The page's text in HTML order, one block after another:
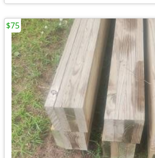
$75